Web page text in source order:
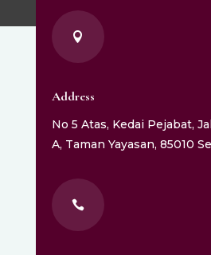

Address
No 5 Atas, Kedai Pejabat,
A, Taman Yayasan, 85010
